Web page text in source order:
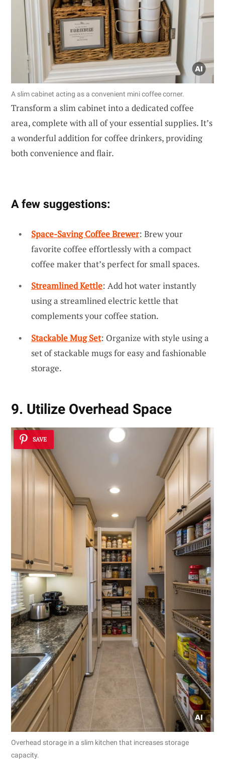
A slim cabinet acting as a convenient mini coffee corner.
Transform a slim cabinet into a dedicated coffee
area, complete with all of your essential supplies. It’s
a wonderful addition for coffee drinkers, providing
both convenience and flair.
A few suggestions:
Space-Saving Coffee Brewer: Brew your
favorite coffee effortlessly with a compact
coffee maker that’s perfect for small spaces.
Streamlined Kettle: Add hot water instantly
using a streamlined electric kettle that
complements your coffee station.
Stackable Mug Set: Organize with style using a
set of stackable mugs for easy and fashionable
storage.
9. Utilize Overhead Space
SAVE
Overhead storage in a slim kitchen that increases storage
capacity.